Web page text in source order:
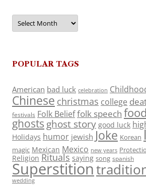
Archives
POPULAR TAGS
American bad luck celebration
Chinese christmas college
festivals Folk Belieffolk speech food
ghosts ghost story good luck
Holidays humor jewish Joke Korean
magic Mexican Mexico new years
Religion Rituals saying song spanish
Superstition
wedding